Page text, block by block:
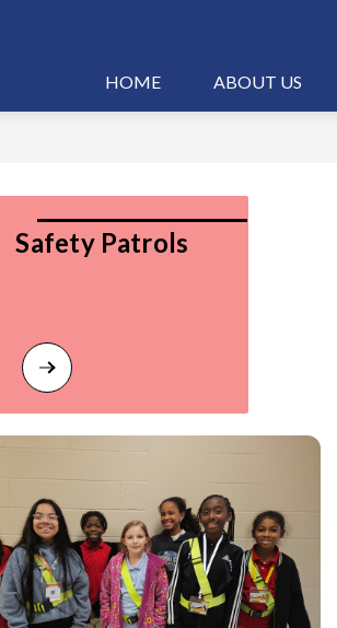
Oaks
HOME ABOUT US
Safety Patrols